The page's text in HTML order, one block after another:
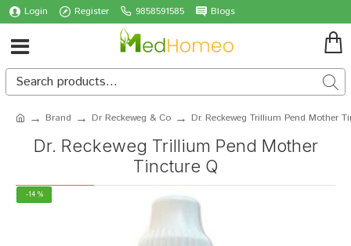
Login Register 9858591585 Blogs
Brand Dr Reckeweg & Co Dr. Reckeweg Trillium Pend Mother
Dr. Reckeweg Trillium Pend Mother
Tincture Q
-14 %